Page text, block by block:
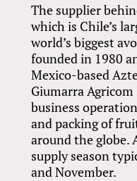
The supplier
which is Chile’s
world’s biggest
founded in 1980
Mexico-based
Giumarra
business
and packing of
around the globe.
supply season
and November.